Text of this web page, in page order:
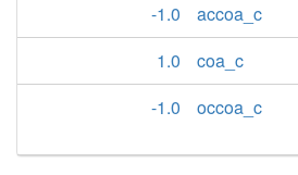
-1.0
accoa_c
1.0
coa_c
-1.0
occoa_c